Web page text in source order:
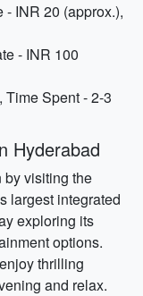
INR 20 (approx.),
- INR 100
Time Spent - 2-3
Hyderabad
by visiting the
largest integrated
exploring its
options.
thrilling
and relax.